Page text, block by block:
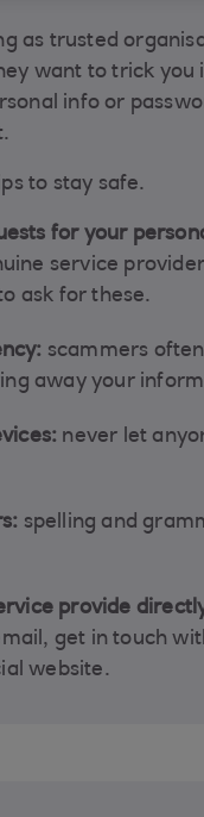
as trusted
want to trick you
info or
to stay safe.
for your
service
ask for these.
scammers
away your
never let
spelling and
provide
get in touch
website.